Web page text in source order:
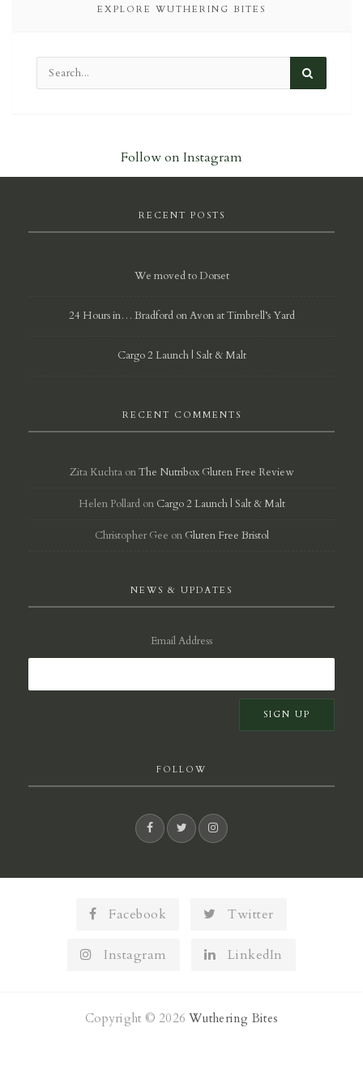
EXPLORE WUTHERING BITES
Follow on Instagram
RECENT POSTS
We moved to Dorset
24 Hours in… Bradford on Avon at Timbrell’s Yard
Cargo 2 Launch | Salt & Malt
RECENT COMMENTS
Zita Kuchta onThe Nutribox Gluten Free Review
Helen Pollardon Cargo 2 Launch | Salt & Malt
Christopher Gee on Gluten Free Bristol
NEWS & UPDATES
Email Address
FOLLOW
Facebook Twitter
Instagram LinkedIn
Copyright © 2026Wuthering Bites